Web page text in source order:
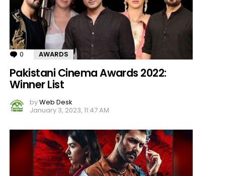
0 Comments
AWARDS
Pakistani Cinema Awards 2022:
Winner List
byWeb Desk
January 3, 2023, 11:47 AM